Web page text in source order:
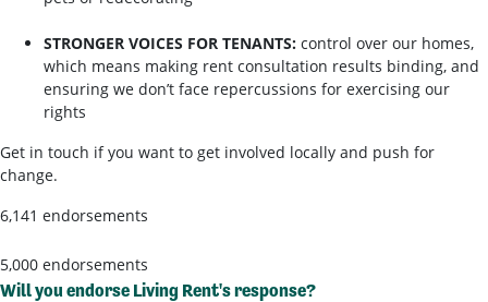
STRONGER VOICES FOR TENANTS: control over our homes,
which means making rent consultation results binding, and
ensuring we don’t face repercussions for exercising our
rights
Get in touch if you want to get involved locally and push for
change.
6,141 endorsements
5,000 endorsements
Will you endorse Living Rent's response?